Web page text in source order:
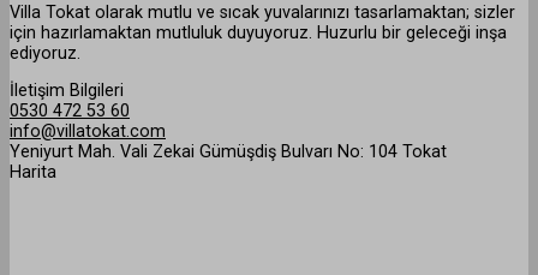
Villa Tokat olarak mutlu ve sıcak yuvalarınızı tasarlamaktan; sizler
için hazırlamaktan mutluluk duyuyoruz. Huzurlu bir geleceği inşa
ediyoruz.
İletişim Bilgileri
0530 472 53 60
info@villatokat.com
Yeniyurt Mah. Vali Zekai Gümüşdiş Bulvarı No: 104 Tokat
Harita